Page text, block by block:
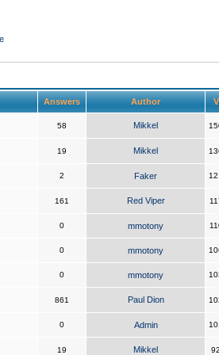
Answers Author
58 Mikkel
19 Mikkel
2 Faker
161 Red Viper
0 mmotony
0 mmotony
0 mmotony
861 Paul Dion
0 Admin
19 Mikkel